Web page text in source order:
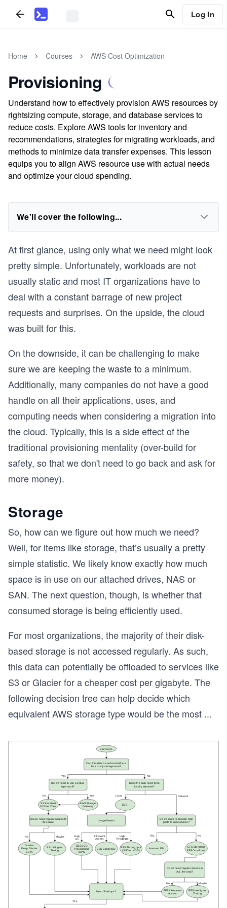
Log In
Home Courses AWS Cost Optimization
Provisioning
Understand how to effectively provision AWS resources by
rightsizing compute, storage, and database services to
reduce costs. Explore AWS tools for inventory and
recommendations, strategies for migrating workloads, and
methods to minimize data transfer expenses. This lesson
equips you to align AWS resource use with actual needs
and optimize your cloud spending.
We'll cover the following...
At first glance, using only what we need might look
pretty simple. Unfortunately, workloads are not
usually static and most IT organizations have to
deal with a constant barrage of new project
requests and surprises. On the upside, the cloud
was built for this.
On the downside, it can be challenging to make
sure we are keeping the waste to a minimum.
Additionally, many companies do not have a good
handle on all their applications, uses, and
computing needs when considering a migration into
the cloud. Typically, this is a side effect of the
traditional provisioning mentality (over-build for
safety, so that we don't need to go back and ask for
more money).
Storage
So, how can we figure out how much we need?
Well, for items like storage, that’s usually a pretty
simple statistic. We likely know exactly how much
space is in use on our attached drives, NAS or
SAN. The next question, though, is whether that
consumed storage is being efficiently used.
For most organizations, the majority of their disk-
based storage is not accessed regularly. As such,
this data can potentially be offloaded to services like
S3 or Glacier for a cheaper cost per gigabyte. The
following decision tree can help decide which
equivalent AWS storage type would be the most ...